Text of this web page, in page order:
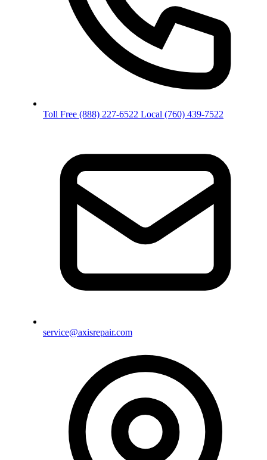
Toll Free (888) 227-6522 Local (760) 439-7522
service@axisrepair.com